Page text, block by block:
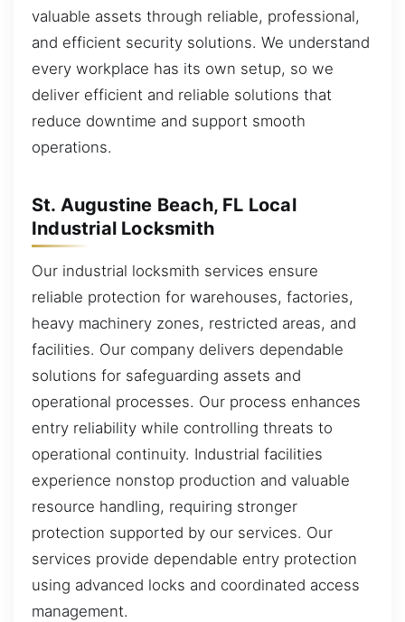
valuable assets through reliable, professional,
and efficient security solutions. We understand
every workplace has its own setup, so we
deliver efficient and reliable solutions that
reduce downtime and support smooth
operations.
St. Augustine Beach, FL Local
Industrial Locksmith
Our industrial locksmith services ensure
reliable protection for warehouses, factories,
heavy machinery zones, restricted areas, and
facilities. Our company delivers dependable
solutions for safeguarding assets and
operational processes. Our process enhances
entry reliability while controlling threats to
operational continuity. Industrial facilities
experience nonstop production and valuable
resource handling, requiring stronger
protection supported by our services. Our
services provide dependable entry protection
using advanced locks and coordinated access
management.